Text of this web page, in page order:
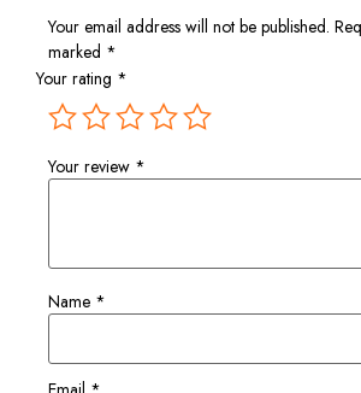
Your email address will not be published.
marked *
Your rating *
Your review *
Name *